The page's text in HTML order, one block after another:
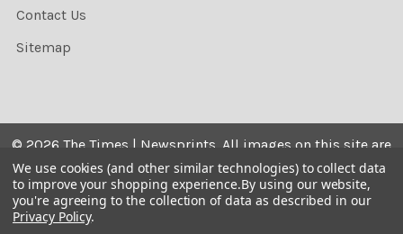
Contact Us
Sitemap
© 2026 The Times | Newsprints. All images on this site are
the copyrighted. Their sale is restricted to private use and
they may not be printed from the screen, copied,
distributed, published or used for any commercial
We use cookies (and other similar technologies) to collect data
to improve your shopping experience.By using our website,
you're agreeing to the collection of data as described in our
Privacy Policy.